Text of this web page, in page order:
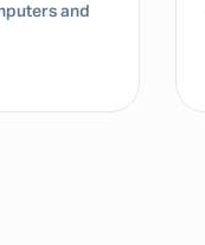
for laptop,
Mac